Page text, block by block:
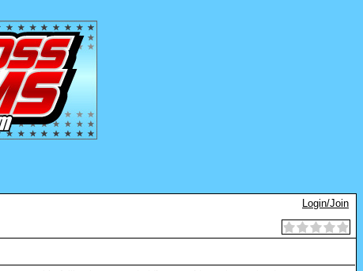
Login/Join